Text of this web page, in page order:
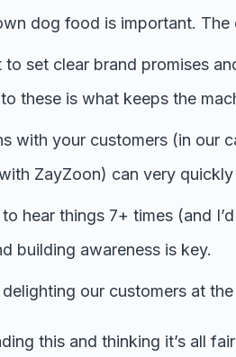
dog food is important.
to set clear brand promises
these is what keeps the
with your customers (in our
ZayZoon) can very
hear things 7+ times (and
building awareness is key.
our customers at
this and thinking it’s all